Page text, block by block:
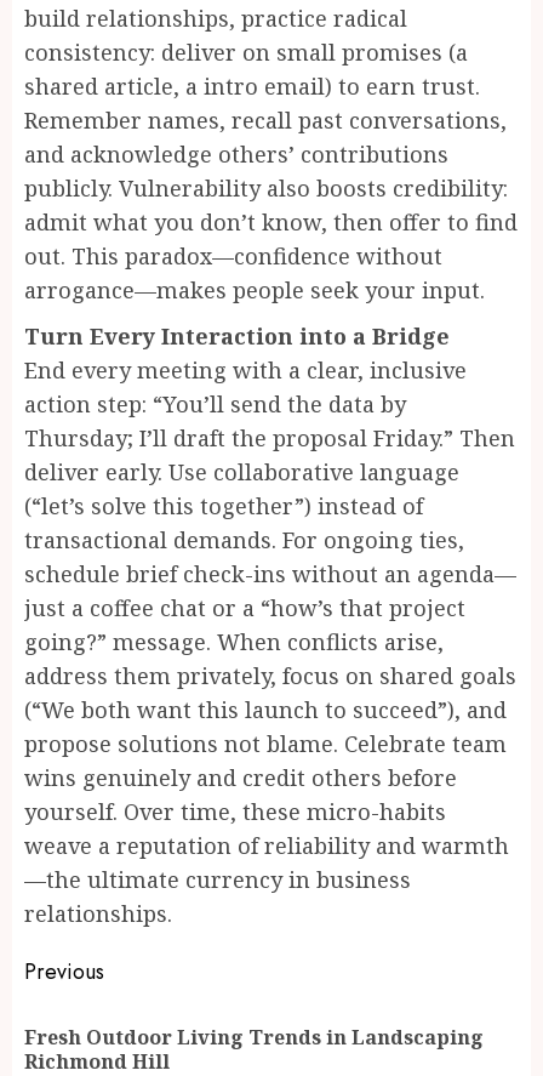
build relationships, practice radical
consistency: deliver on small promises (a
shared article, a intro email) to earn trust.
Remember names, recall past conversations,
and acknowledge others’ contributions
publicly. Vulnerability also boosts credibility:
admit what you don’t know, then offer to find
out. This paradox—confidence without
arrogance—makes people seek your input.
Turn Every Interaction into a Bridge
End every meeting with a clear, inclusive
action step: “You’ll send the data by
Thursday; I’ll draft the proposal Friday.” Then
deliver early. Use collaborative language
(“let’s solve this together”) instead of
transactional demands. For ongoing ties,
schedule brief check-ins without an agenda—
just a coffee chat or a “how’s that project
going?” message. When conflicts arise,
address them privately, focus on shared goals
(“We both want this launch to succeed”), and
propose solutions not blame. Celebrate team
wins genuinely and credit others before
yourself. Over time, these micro-habits
weave a reputation of reliability and warmth
—the ultimate currency in business
relationships.
Post
navigation
Previous
Fresh Outdoor Living Trends in Landscaping
Richmond Hill